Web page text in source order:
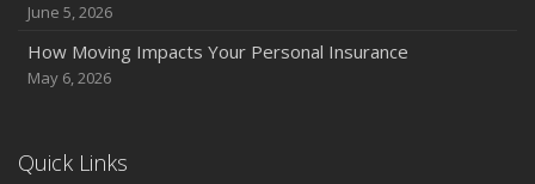
June 5, 2026
How Moving Impacts Your Personal Insurance
May 6, 2026
Quick Links